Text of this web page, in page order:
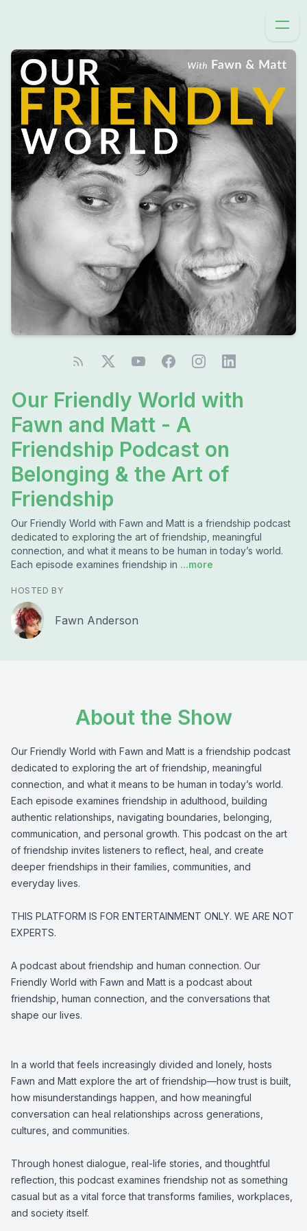
Our Friendly World with
Fawn and Matt - A
Friendship Podcast on
Belonging & the Art of
Friendship
Our Friendly World with Fawn and Matt is a friendship podcast
dedicated to exploring the art of friendship, meaningful
connection, and what it means to be human in today’s world.
Each episode examines friendship in ...more
HOSTED BY
Fawn Anderson
About the Show
Our Friendly World with Fawn and Matt is a friendship podcast
dedicated to exploring the art of friendship, meaningful
connection, and what it means to be human in today’s world.
Each episode examines friendship in adulthood, building
authentic relationships, navigating boundaries, belonging,
communication, and personal growth. This podcast on the art
of friendship invites listeners to reflect, heal, and create
deeper friendships in their families, communities, and
everyday lives.
THIS PLATFORM IS FOR ENTERTAINMENT ONLY. WE ARE NOT
EXPERTS.
A podcast about friendship and human connection. Our
Friendly World with Fawn and Matt is a podcast about
friendship, human connection, and the conversations that
shape our lives.
In a world that feels increasingly divided and lonely, hosts
Fawn and Matt explore the art of friendship—how trust is built,
how misunderstandings happen, and how meaningful
conversation can heal relationships across generations,
cultures, and communities.
Through honest dialogue, real-life stories, and thoughtful
reflection, this podcast examines friendship not as something
casual but as a vital force that transforms families, workplaces,
and society itself.